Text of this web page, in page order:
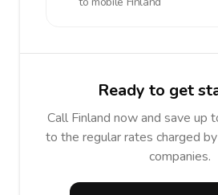
Ready to get
Call Finland now and save up
to the regular rates charged
companies.